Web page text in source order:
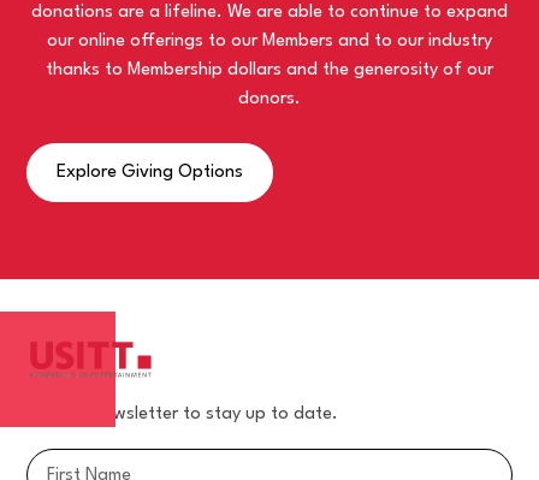
donations are a lifeline. We are able to continue to expand
our online offerings to our Members and to our industry
thanks to Membership dollars and the generosity of our
donors.
Explore Giving Options
Join our newsletter to stay up to date.